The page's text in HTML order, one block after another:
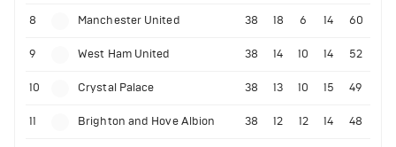
8 Manchester United 38 18 6 14 60
9 West Ham United 38 14 10 14 52
10 Crystal Palace 38 13 10 15 49
11 Brighton and Hove Albion 38 12 12 14 48